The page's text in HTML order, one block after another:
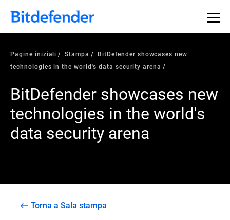
Pagine iniziali Stampa
BitDefender showcases new
technologies in the world's data security arena
BitDefender showcases new
technologies in the world's
data security arena
Torna a Sala stampa